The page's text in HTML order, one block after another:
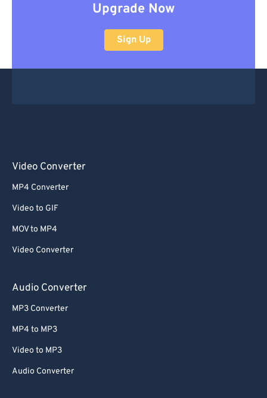
Upgrade Now
Sign Up
Video Converter
MP4 Converter
Video to GIF
MOV to MP4
Video Converter
Audio Converter
MP3 Converter
MP4 to MP3
Video to MP3
Audio Converter